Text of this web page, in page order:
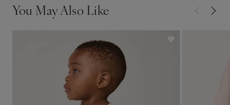
You May Also Like